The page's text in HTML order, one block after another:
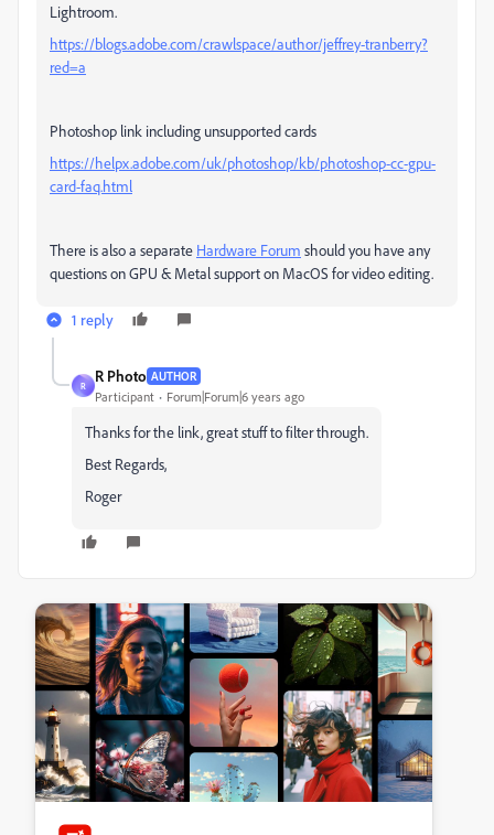
Lightroom.
https://blogs.adobe.com/crawlspace/author/jeffrey-tranberry?
red=a
Photoshop link including unsupported cards
https://helpx.adobe.com/uk/photoshop/kb/photoshop-cc-gpu-
card-faq.html
There is also a separate Hardware Forum should you have any
questions on GPU & Metal support on MacOS for video editing.
1 reply
R
R Photo AUTHOR
Participant Forum|Forum|6 years ago
Thanks for the link, great stuff to filter through.
Best Regards,
Roger